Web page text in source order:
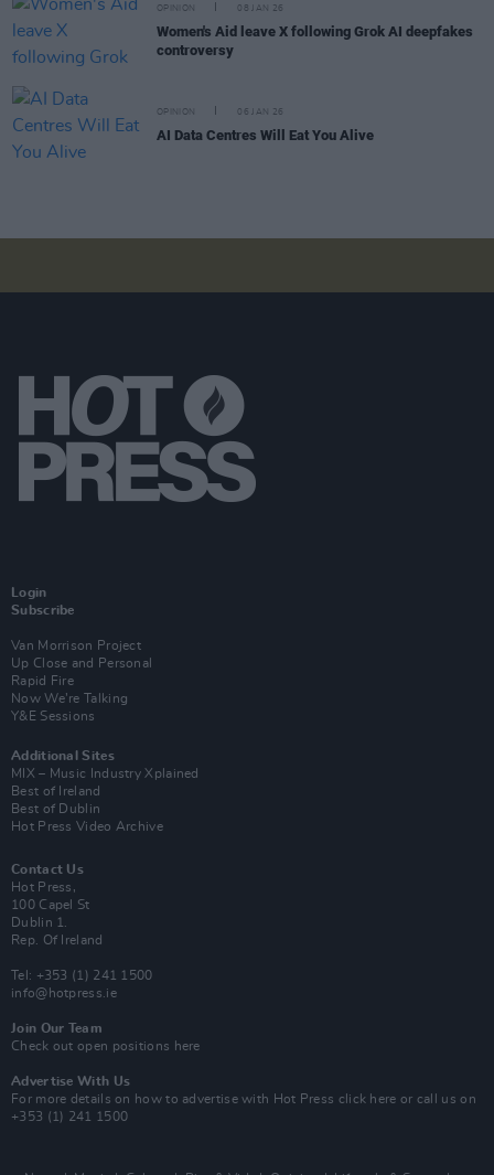
OPINION 08 JAN 26
Women's Aid leave X following Grok AI deepfakes
controversy
OPINION 06 JAN 26
AI Data Centres Will Eat You Alive
Login
Subscribe
Van Morrison Project
Up Close and Personal
Rapid Fire
Now We’re Talking
Y&E Sessions
Additional Sites
MIX – Music Industry Xplained
Best of Ireland
Best of Dublin
Hot Press Video Archive
Contact Us
Hot Press,
100 Capel St
Dublin 1.
Rep. Of Ireland
Tel: +353 (1) 241 1500
info@hotpress.ie
Join Our Team
Check out open positions here
Advertise With Us
For more details on how to advertise with Hot Press click here or call us on
+353 (1) 241 1500